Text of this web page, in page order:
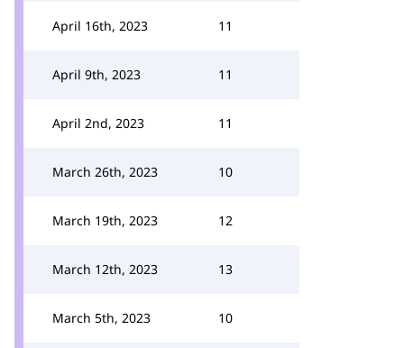
April 16th, 2023 11
April 9th, 2023 11
April 2nd, 2023 11
March 26th, 2023 10
March 19th, 2023 12
March 12th, 2023 13
March 5th, 2023 10